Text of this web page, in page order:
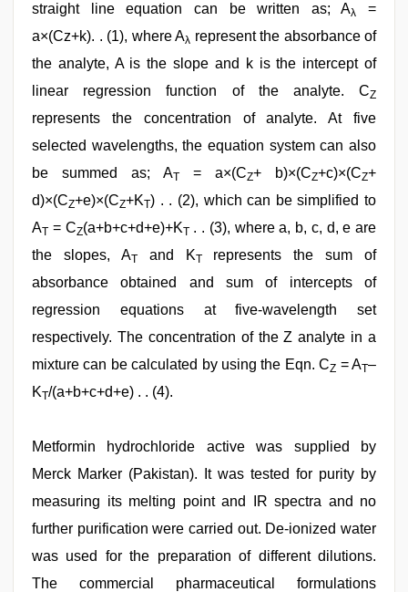
straight line equation can be written as; Aλ
=
a×(Cz+k). . (1), where Aλ represent the absorbance of
the analyte, A is the slope and k is the intercept of
linear regression function of the analyte. CZ
represents the concentration of analyte. At five
selected wavelengths, the equation system can also
be summed as; AT = a×(CZ+ b)×(CZ+c)×(CZ+
d)×(CZ+e)×(CZ+KT) . . (2), which can be simplified to
AT = CZ(a+b+c+d+e)+KT. . (3), where a, b, c, d, e are
the slopes, ATand KTrepresents the sum of
absorbance obtained and sum of intercepts of
regression equations at five-wavelength set
respectively. The concentration of the Z analyte in a
mixture can be calculated by using the Eqn. CZ = AT–
KT/(a+b+c+d+e) . . (4).
Metformin hydrochloride active was supplied by
Merck Marker (Pakistan). It was tested for purity by
measuring its melting point and IR spectra and no
further purification were carried out. De-ionized water
was used for the preparation of different dilutions.
The commercial pharmaceutical formulations